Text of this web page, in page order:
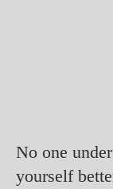
No one
yourself